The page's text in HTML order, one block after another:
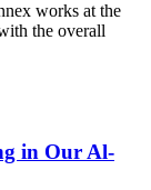
works at the
the overall
in Our Al-